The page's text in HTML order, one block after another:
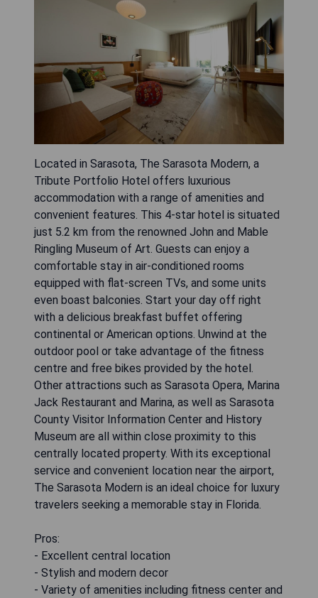
Located in Sarasota, The Sarasota Modern, a
Tribute Portfolio Hotel offers luxurious
accommodation with a range of amenities and
convenient features. This 4-star hotel is situated
just 5.2 km from the renowned John and Mable
Ringling Museum of Art. Guests can enjoy a
comfortable stay in air-conditioned rooms
equipped with flat-screen TVs, and some units
even boast balconies. Start your day off right
with a delicious breakfast buffet offering
continental or American options. Unwind at the
outdoor pool or take advantage of the fitness
centre and free bikes provided by the hotel.
Other attractions such as Sarasota Opera, Marina
Jack Restaurant and Marina, as well as Sarasota
County Visitor Information Center and History
Museum are all within close proximity to this
centrally located property. With its exceptional
service and convenient location near the airport,
The Sarasota Modern is an ideal choice for luxury
travelers seeking a memorable stay in Florida.
Pros:
- Excellent central location
- Stylish and modern decor
- Variety of amenities including fitness center and